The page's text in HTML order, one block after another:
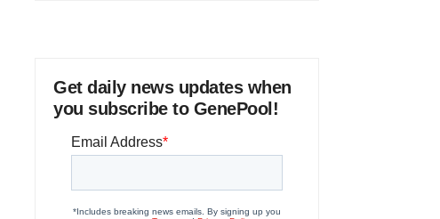
Get daily news updates when
you subscribe to GenePool!